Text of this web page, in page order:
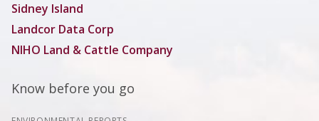
Sidney Island
Landcor Data Corp
NIHO Land & Cattle Company
Know before you go